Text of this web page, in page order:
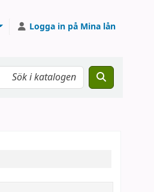
Logga in på Mina lån